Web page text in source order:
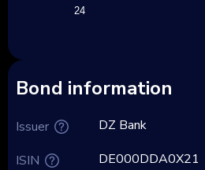
24
Bond information
Issuer
ISIN
DZ Bank
DE000DDA0X21